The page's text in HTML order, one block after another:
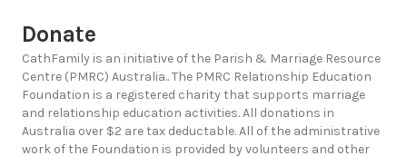
Donate
CathFamily is an initiative of the Parish & Marriage Resource
Centre (PMRC) Australia.. The PMRC Relationship Education
Foundation is a registered charity that supports marriage
and relationship education activities. All donations in
Australia over $2 are tax deductable. All of the administrative
work of the Foundation is provided by volunteers and other